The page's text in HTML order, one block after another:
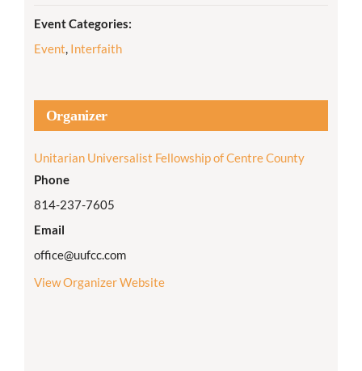
Event Categories:
Event, Interfaith
Organizer
Unitarian Universalist Fellowship of Centre County
Phone
814-237-7605
Email
office@uufcc.com
View Organizer Website